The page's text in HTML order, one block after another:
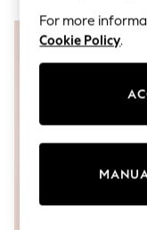
Tops
Dresses
Shorts
Sun Safe
All
Boots
Wide Fit
Occasion
For more
Cookie Policy.